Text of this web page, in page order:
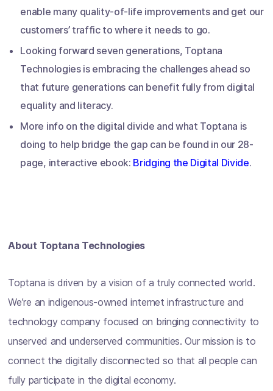
enable many quality-of-life improvements and get our
customers’ traffic to where it needs to go.
Looking forward seven generations, Toptana
Technologies is embracing the challenges ahead so
that future generations can benefit fully from digital
equality and literacy.
More info on the digital divide and what Toptana is
doing to help bridge the gap can be found in our 28-
page, interactive ebook: Bridging the Digital Divide.
About Toptana Technologies
Toptana is driven by a vision of a truly connected world.
We’re an indigenous-owned internet infrastructure and
technology company focused on bringing connectivity to
unserved and underserved communities. Our mission is to
connect the digitally disconnected so that all people can
fully participate in the digital economy.